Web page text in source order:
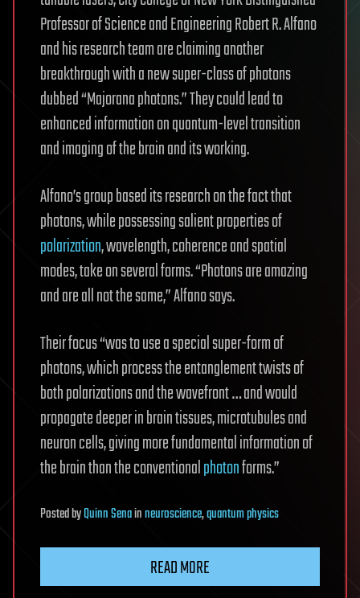
Professor of Science and Engineering Robert R. Alfano
and his research team are claiming another
breakthrough with a new super-class of photons
dubbed “Majorana photons.” They could lead to
enhanced information on quantum-level transition
and imaging of the brain and its working.
Alfano’s group based its research on the fact that
photons, while possessing salient properties of
polarization, wavelength, coherence and spatial
modes, take on several forms. “Photons are amazing
and are all not the same,” Alfano says.
Their focus “was to use a special super-form of
photons, which process the entanglement twists of
both polarizations and the wavefront … and would
propagate deeper in brain tissues, microtubules and
neuron cells, giving more fundamental information of
the brain than the conventionalphotonforms.”
PostedbyQuinn Senainneuroscience,quantum physics
READ MORE